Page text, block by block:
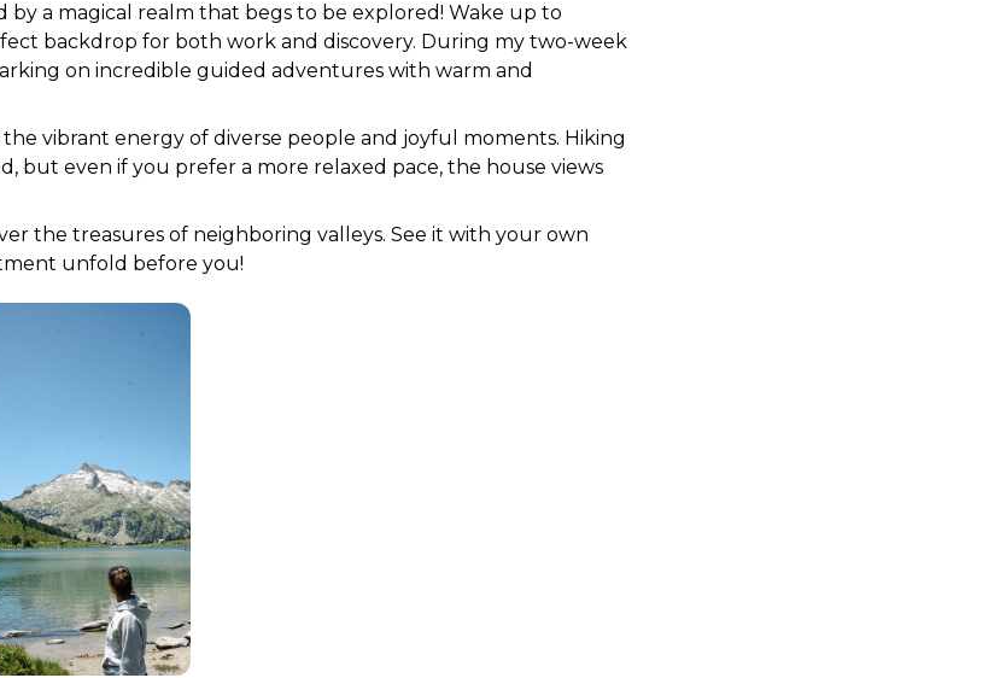
by a magical realm that begs to be explored! Wake up to
backdrop for both work and discovery. During my two-week
on incredible guided adventures with warm and
vibrant energy of diverse people and joyful moments. Hiking
but even if you prefer a more relaxed pace, the house views
the treasures of neighboring valleys. See it with your own
unfold before you!